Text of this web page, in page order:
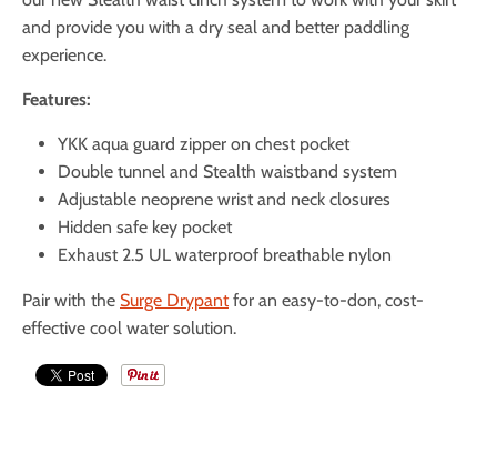
and provide you with a dry seal and better paddling
experience.
Features:
YKK aqua guard zipper on chest pocket
Double tunnel and Stealth waistband system
Adjustable neoprene wrist and neck closures
Hidden safe key pocket
Exhaust 2.5 UL waterproof breathable nylon
Pair with the Surge Drypantfor an easy-to-don, cost-
effective cool water solution.